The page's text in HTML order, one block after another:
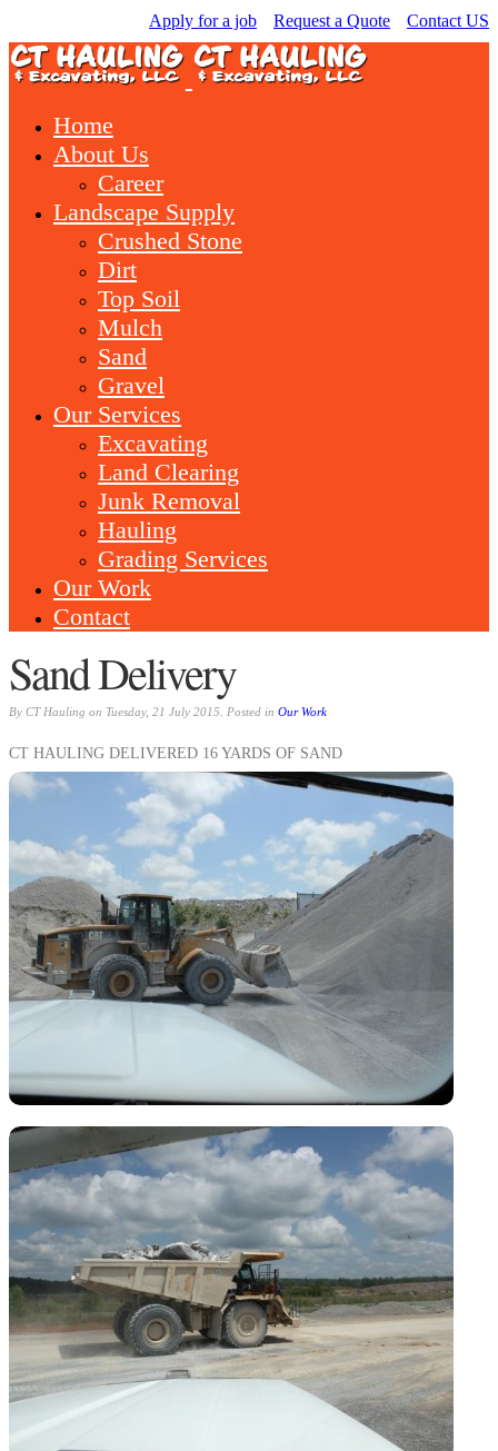
Contact US
Request a Quote
Apply for a job
Home
About Us
Career
Landscape Supply
Crushed Stone
Dirt
Top Soil
Mulch
Sand
Gravel
Our Services
Excavating
Land Clearing
Junk Removal
Hauling
Grading Services
Our Work
Contact
Sand Delivery
By CT Hauling on Tuesday, 21 July 2015. Posted in Our Work
CT HAULING DELIVERED 16 YARDS OF SAND